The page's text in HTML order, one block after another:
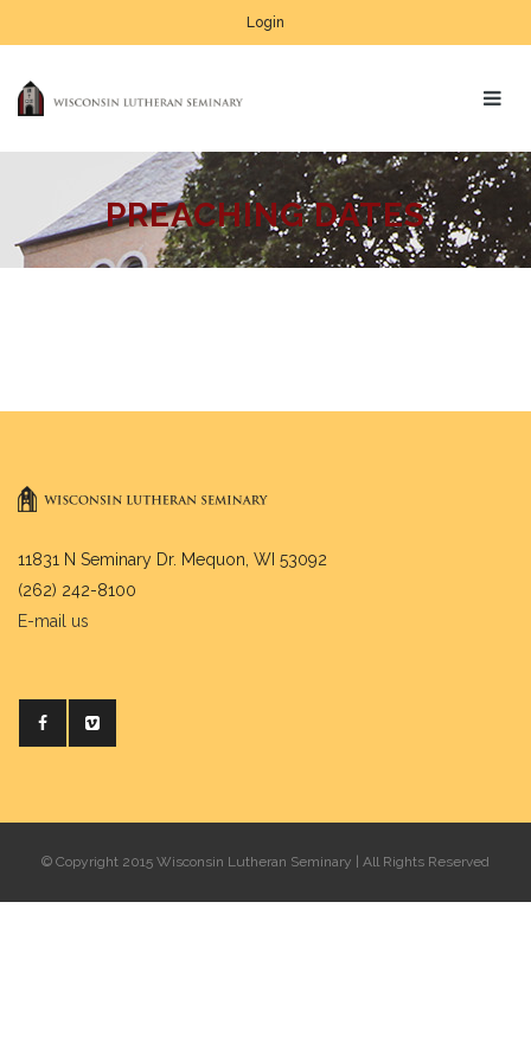
Login
PREACHING DATES
11831 N Seminary Dr. Mequon, WI 53092
(262) 242-8100
E-mail us
© Copyright 2015 Wisconsin Lutheran Seminary | All Rights Reserved